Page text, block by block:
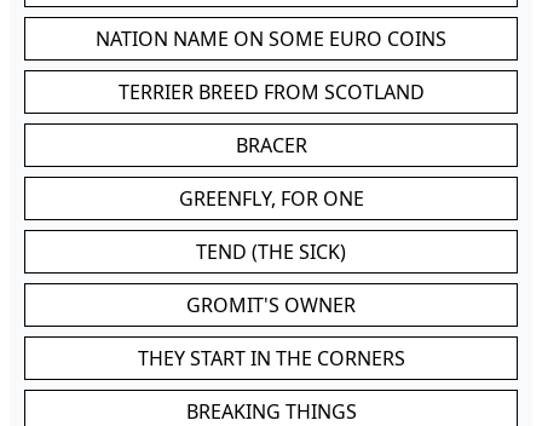
NATION NAME ON SOME EURO COINS
TERRIER BREED FROM SCOTLAND
BRACER
GREENFLY, FOR ONE
TEND (THE SICK)
GROMIT'S OWNER
THEY START IN THE CORNERS
BREAKING THINGS